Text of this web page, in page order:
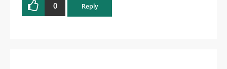
0 Reply